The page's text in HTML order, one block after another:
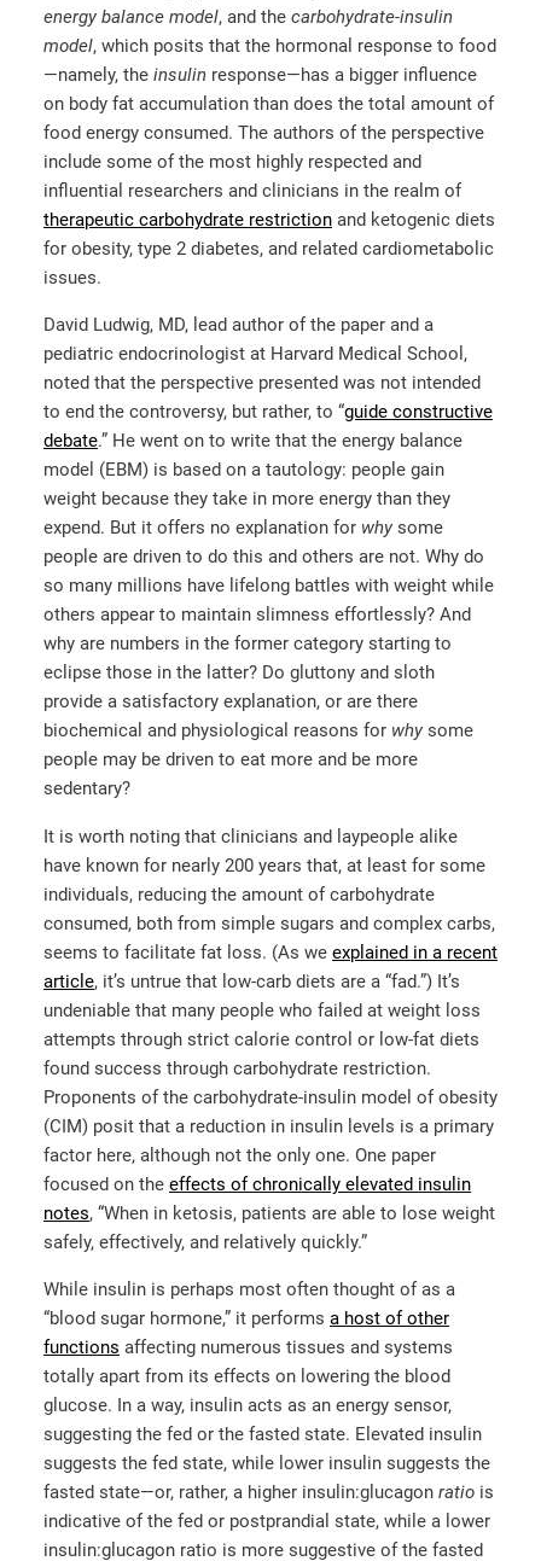
energy balance model, and the carbohydrate-insulin
model, which posits that the hormonal response to food
—namely, the insulin response—has a bigger influence
on body fat accumulation than does the total amount of
food energy consumed. The authors of the perspective
include some of the most highly respected and
influential researchers and clinicians in the realm of
therapeutic carbohydrate restriction and ketogenic diets
for obesity, type 2 diabetes, and related cardiometabolic
issues.
David Ludwig, MD, lead author of the paper and a
pediatric endocrinologist at Harvard Medical School,
noted that the perspective presented was not intended
to end the controversy, but rather, to “guide constructive
debate.” He went on to write that the energy balance
model (EBM) is based on a tautology: people gain
weight because they take in more energy than they
expend. But it offers no explanation for whysome
people are driven to do this and others are not. Why do
so many millions have lifelong battles with weight while
others appear to maintain slimness effortlessly? And
why are numbers in the former category starting to
eclipse those in the latter? Do gluttony and sloth
provide a satisfactory explanation, or are there
biochemical and physiological reasons for whysome
people may be driven to eat more and be more
sedentary?
It is worth noting that clinicians and laypeople alike
have known for nearly 200 years that, at least for some
individuals, reducing the amount of carbohydrate
consumed, both from simple sugars and complex carbs,
seems to facilitate fat loss. (As we explained in a recent
article, it’s untrue that low-carb diets are a “fad.”) It’s
undeniable that many people who failed at weight loss
attempts through strict calorie control or low-fat diets
found success through carbohydrate restriction.
Proponents of the carbohydrate-insulin model of obesity
(CIM) posit that a reduction in insulin levels is a primary
factor here, although not the only one. One paper
focused on the effects of chronically elevated insulin
notes, “When in ketosis, patients are able to lose weight
safely, effectively, and relatively quickly.”
While insulin is perhaps most often thought of as a
“blood sugar hormone,” it performs a host of other
functions affecting numerous tissues and systems
totally apart from its effects on lowering the blood
glucose. In a way, insulin acts as an energy sensor,
suggesting the fed or the fasted state. Elevated insulin
suggests the fed state, while lower insulin suggests the
fasted state—or, rather, a higher insulin:glucagon ratio is
indicative of the fed or postprandial state, while a lower
insulin:glucagon ratio is more suggestive of the fasted